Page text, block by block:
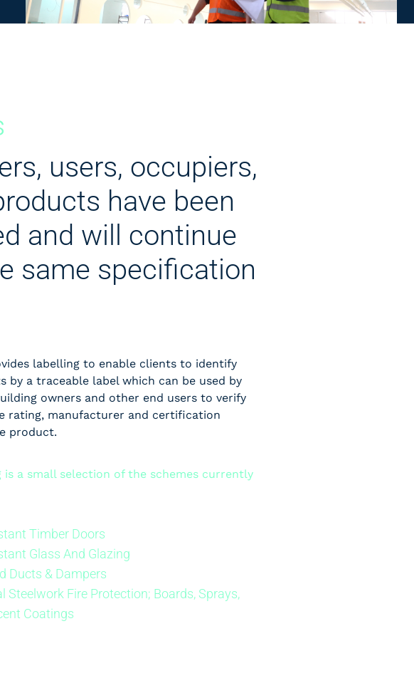
users, occupiers,
have been
and will continue
same specification
labelling to enable clients to identify
by a traceable label which can be used by
owners and other end users to verify
rating, manufacturer and certification
product.
is a small selection of the schemes currently
Timber Doors
Glass And Glazing
Ducts & Dampers
Steelwork Fire Protection; Boards, Sprays,
Coatings